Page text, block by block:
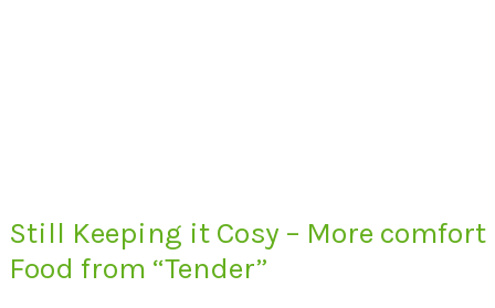
Still Keeping it Cosy – More comfort
Food from “Tender”